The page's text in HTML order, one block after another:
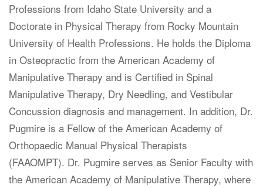
Professions from Idaho State University and a
Doctorate in Physical Therapy from Rocky Mountain
University of Health Professions. He holds the Diploma
in Osteopractic from the American Academy of
Manipulative Therapy and is Certified in Spinal
Manipulative Therapy, Dry Needling, and Vestibular
Concussion diagnosis and management. In addition, Dr.
Pugmire is a Fellow of the American Academy of
Orthopaedic Manual Physical Therapists
(FAAOMPT). Dr. Pugmire serves as Senior Faculty with
the American Academy of Manipulative Therapy, where